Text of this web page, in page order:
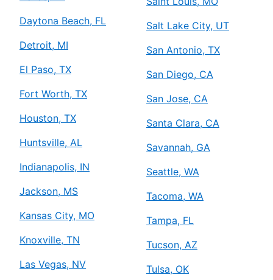
Daytona Beach, FL
Detroit, MI
El Paso, TX
Fort Worth, TX
Houston, TX
Huntsville, AL
Indianapolis, IN
Jackson, MS
Kansas City, MO
Knoxville, TN
Las Vegas, NV
Salt Lake City, UT
San Antonio, TX
San Diego, CA
San Jose, CA
Santa Clara, CA
Savannah, GA
Seattle, WA
Tacoma, WA
Tampa, FL
Tucson, AZ
Tulsa, OK